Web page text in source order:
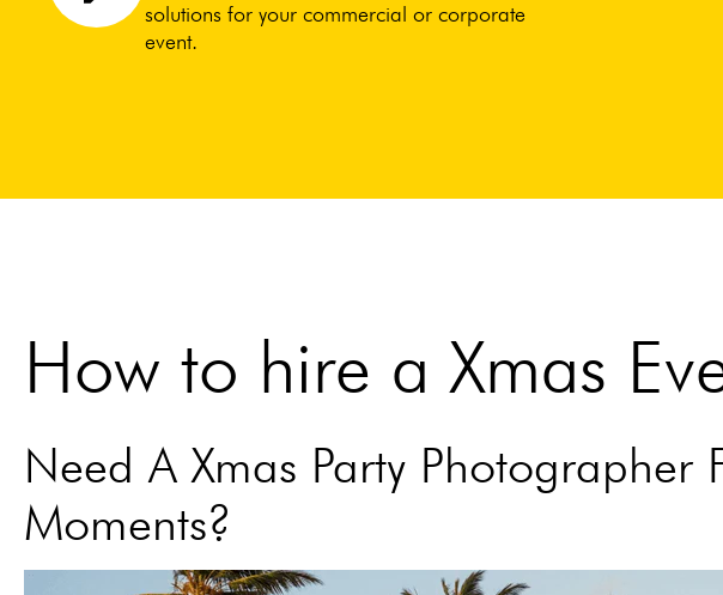
solutions for your commercial or corporate
event.
How to hire a Xmas
Need A Xmas Party Photographer
Moments?